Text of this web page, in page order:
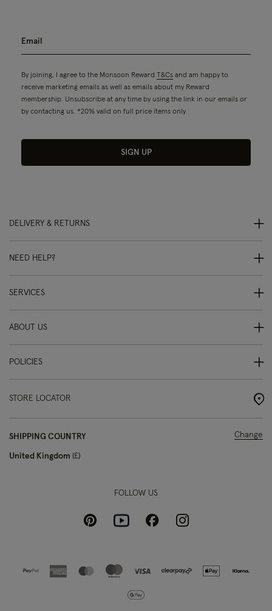
By joining, I agree to the Monsoon Reward T&Cs and am happy to
receive marketing emails as well as emails about my Reward
membership. Unsubscribe at any time by using the link in our emails or
by contacting us. *20% valid on full price items only.
SIGN UP
DELIVERY & RETURNS
NEED HELP?
SERVICES
ABOUT US
POLICIES
STORE LOCATOR
SHIPPING COUNTRY
United Kingdom £
Change
FOLLOW US
PinterestYoutubeFacebookInstagram